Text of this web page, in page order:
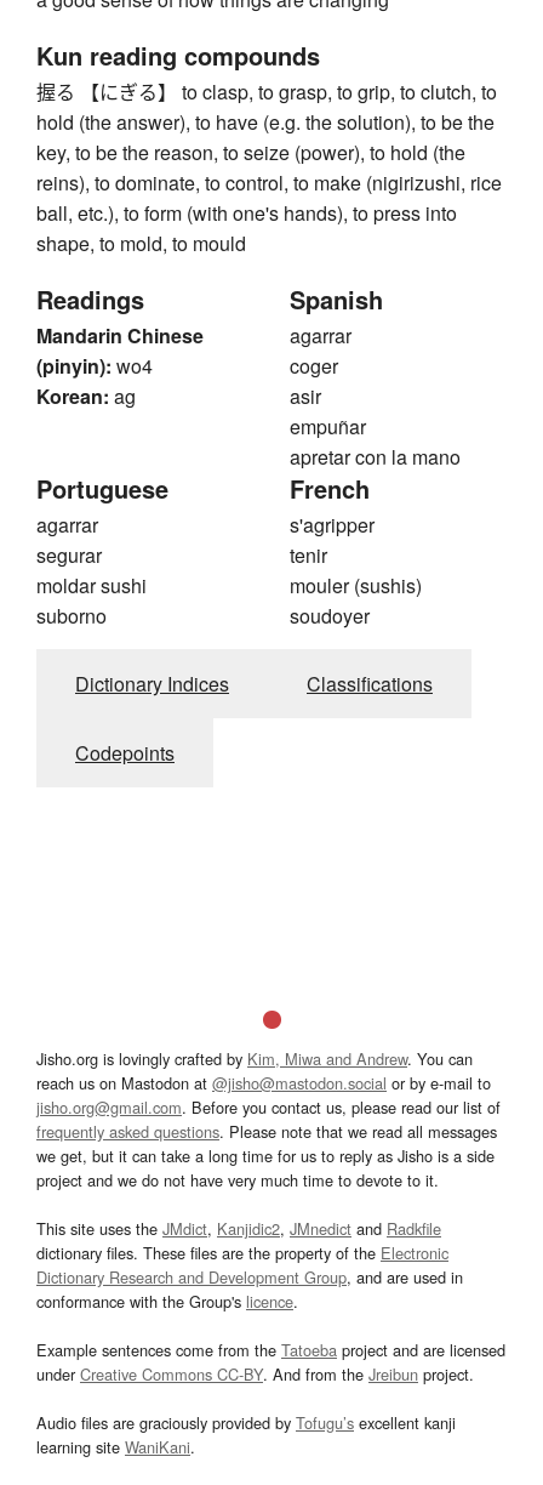
Kun reading compounds
握る 【にぎる】 to clasp, to grasp, to grip, to clutch, to
hold (the answer), to have (e.g. the solution), to be the
key, to be the reason, to seize (power), to hold (the
reins), to dominate, to control, to make (nigirizushi, rice
ball, etc.), to form (with one's hands), to press into
shape, to mold, to mould
Readings
Mandarin Chinese
(pinyin): wo4
Korean: ag
Spanish
agarrar
coger
asir
empuñar
apretar con la mano
Portuguese
agarrar
segurar
moldar sushi
suborno
French
s'agripper
tenir
mouler (sushis)
soudoyer
Dictionary Indices Classifications
Codepoints
Jisho.org is lovingly crafted by Kim, Miwa and Andrew. You can
reach us on Mastodon at @jisho@mastodon.social or by e-mail to
jisho.org@gmail.com. Before you contact us, please read our list of
frequently asked questions. Please note that we read all messages
we get, but it can take a long time for us to reply as Jisho is a side
project and we do not have very much time to devote to it.
This site uses the JMdict, Kanjidic2, JMnedict and Radkfile
dictionary files. These files are the property of the Electronic
Dictionary Research and Development Group, and are used in
conformance with the Group's licence.
Example sentences come from the Tatoeba project and are licensed
underCreative Commons CC-BY. And from the Jreibun project.
Audio files are graciously provided by Tofugu’s excellent kanji
learning site WaniKani.